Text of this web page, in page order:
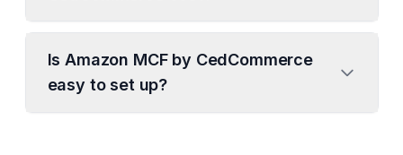
Is Amazon MCF by CedCommerce
easy to set up?